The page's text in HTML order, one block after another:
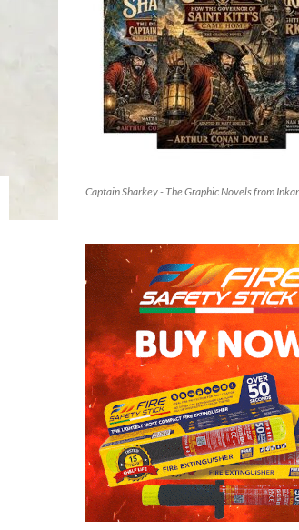
Captain Sharkey - The Graphic Novels from